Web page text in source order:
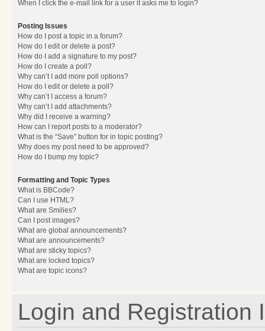
When I click the e-mail link for a user it asks me to login?
Posting Issues
How do I post a topic in a forum?
How do I edit or delete a post?
How do I add a signature to my post?
How do I create a poll?
Why can’t I add more poll options?
How do I edit or delete a poll?
Why can’t I access a forum?
Why can’t I add attachments?
Why did I receive a warning?
How can I report posts to a moderator?
What is the “Save” button for in topic posting?
Why does my post need to be approved?
How do I bump my topic?
Formatting and Topic Types
What is BBCode?
Can I use HTML?
What are Smilies?
Can I post images?
What are global announcements?
What are announcements?
What are sticky topics?
What are locked topics?
What are topic icons?
Login and Registration